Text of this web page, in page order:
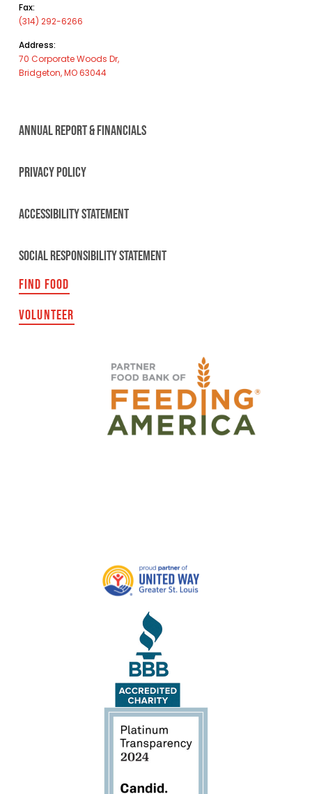
Fax:
(314) 292-6266
Address:
70 Corporate Woods Dr,
Bridgeton, MO 63044
ANNUAL REPORT & FINANCIALS
PRIVACY POLICY
ACCESSIBILITY STATEMENT
SOCIAL RESPONSIBILITY STATEMENT
FIND FOOD
VOLUNTEER